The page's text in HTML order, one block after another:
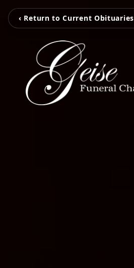
‹ Return to Current Obituaries